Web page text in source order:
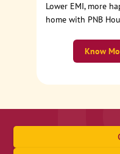
Lower EMI, more
home with PNB
Know